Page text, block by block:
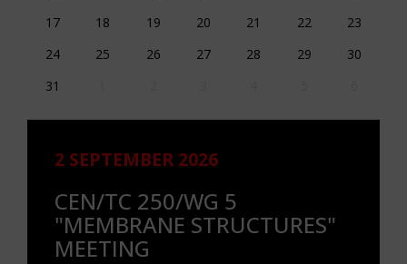
17
18 19 20 21 22
23
24
25 26 27 28 29
30
31
2 SEPTEMBER 2026
CEN/TC 250/WG 5
"MEMBRANE STRUCTURES"
MEETING